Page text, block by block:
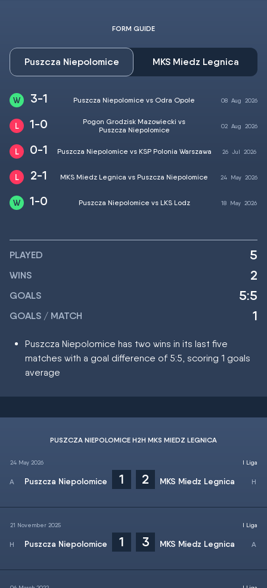
FORM GUIDE
Puszcza Niepolomice MKS Miedz Legnica
3-1 Puszcza Niepolomice vs Odra Opole 08 Aug 2026
1-0
Pogon Grodzisk Mazowiecki vs
Puszcza Niepolomice
02 Aug 2026
0-1 Puszcza Niepolomice vs KSP Polonia Warszawa 26 Jul 2026
2-1 MKS Miedz Legnica vs Puszcza Niepolomice 24 May 2026
1-0 Puszcza Niepolomice vs LKS Lodz 18 May 2026
PLAYED 5
WINS 2
GOALS 5:5
GOALS / MATCH 1
Puszcza Niepolomice has two wins in its last five
matches with a goal difference of 5:5, scoring 1 goals
average
PUSZCZA NIEPOLOMICE H2H MKS MIEDZ LEGNICA
24 May 2026
Puszcza Niepolomice 1 2 MKS Miedz Legnica
I Liga
21 November 2025
Puszcza Niepolomice 1 3 MKS Miedz Legnica
I Liga